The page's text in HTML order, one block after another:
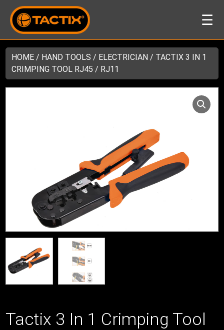
☰
HOME / HAND TOOLS / ELECTRICIAN / TACTIX 3 IN 1
CRIMPING TOOL RJ45 / RJ11
Tactix 3 In 1 Crimping Tool